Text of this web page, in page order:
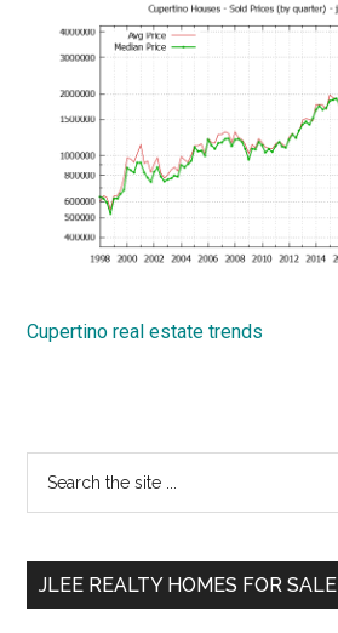
Cupertino real estate trends
Primary
Sidebar
...
JLEE REALTY HOMES FOR SALE